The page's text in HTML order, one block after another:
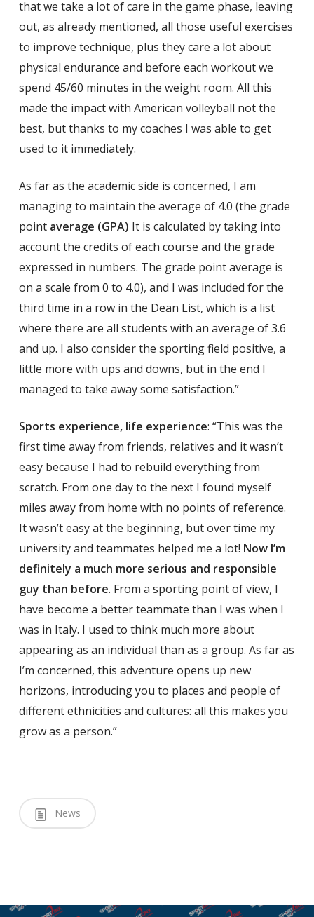
that we take a lot of care in the game phase, leaving
out, as already mentioned, all those useful exercises
to improve technique, plus they care a lot about
physical endurance and before each workout we
spend 45/60 minutes in the weight room. All this
made the impact with American volleyball not the
best, but thanks to my coaches I was able to get
used to it immediately.
As far as the academic side is concerned, I am
managing to maintain the average of 4.0 (the grade
point average (GPA) It is calculated by taking into
account the credits of each course and the grade
expressed in numbers. The grade point average is
on a scale from 0 to 4.0), and I was included for the
third time in a row in the Dean List, which is a list
where there are all students with an average of 3.6
and up. I also consider the sporting field positive, a
little more with ups and downs, but in the end I
managed to take away some satisfaction.”
Sports experience, life experience: “This was the
first time away from friends, relatives and it wasn’t
easy because I had to rebuild everything from
scratch. From one day to the next I found myself
miles away from home with no points of reference.
It wasn’t easy at the beginning, but over time my
university and teammates helped me a lot! Now I’m
definitely a much more serious and responsible
guy than before. From a sporting point of view, I
have become a better teammate than I was when I
was in Italy. I used to think much more about
appearing as an individual than as a group. As far as
I’m concerned, this adventure opens up new
horizons, introducing you to places and people of
different ethnicities and cultures: all this makes you
grow as a person.”
News